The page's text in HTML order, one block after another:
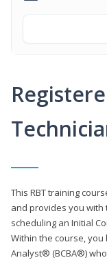
This RBT training
and provides you
scheduling an Initial
Within the course,
Analyst® (BCBA®)